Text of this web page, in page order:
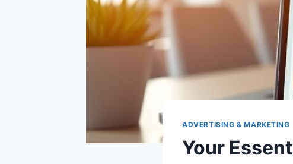
ADVERTISING & MARKETING
Your